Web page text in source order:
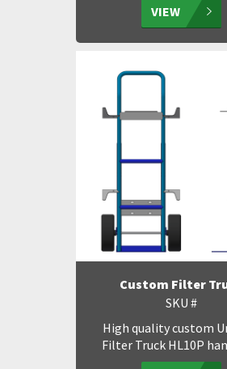
VIEW
Custom Filter
SKU #
High quality custom
Filter Truck HL10P